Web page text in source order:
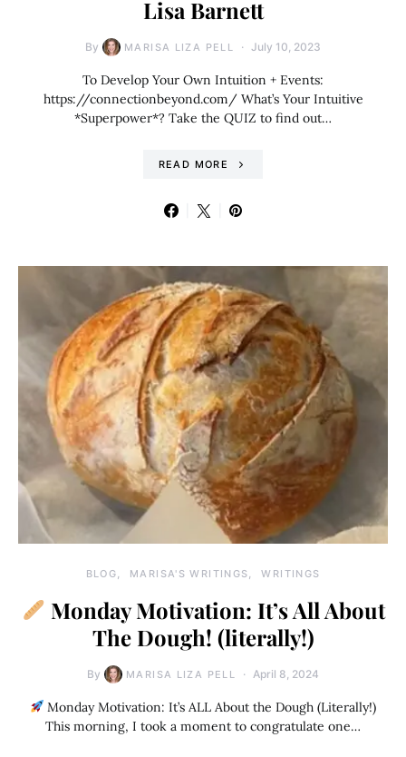
Lisa Barnett
By MARISA LIZA PELL July 10, 2023
To Develop Your Own Intuition + Events:
https://connectionbeyond.com/ What’s Your Intuitive
*Superpower*? Take the QUIZ to find out…
READ MORE
BLOG MARISA'S WRITINGS WRITINGS
Monday Motivation: It’s All About
The Dough! (literally!)
By MARISA LIZA PELL April 8, 2024
Monday Motivation: It’s ALL About the Dough (Literally!)
This morning, I took a moment to congratulate one…